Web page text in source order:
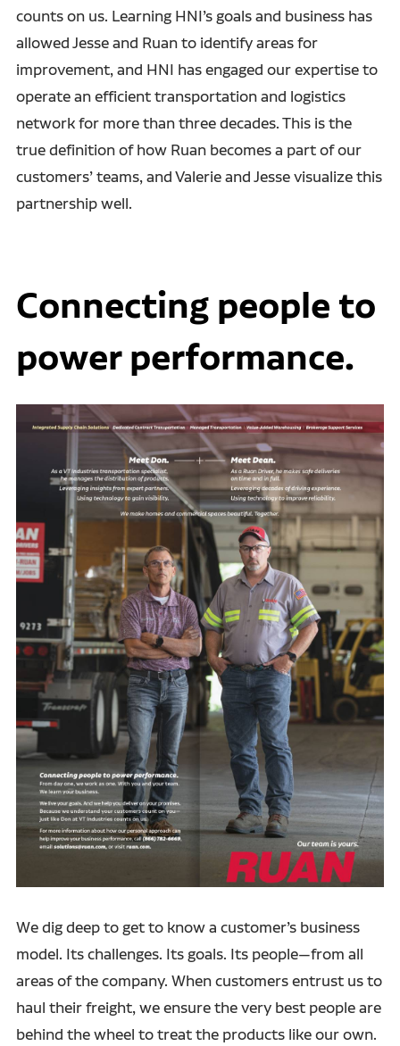
counts on us. Learning HNI’s goals and business has
allowed Jesse and Ruan to identify areas for
improvement, and HNI has engaged our expertise to
operate an efficient transportation and logistics
network for more than three decades. This is the
true definition of how Ruan becomes a part of our
customers’ teams, and Valerie and Jesse visualize this
partnership well.
Connecting people to
power performance.
We dig deep to get to know a customer’s business
model. Its challenges. Its goals. Its people—from all
areas of the company. When customers entrust us to
haul their freight, we ensure the very best people are
behind the wheel to treat the products like our own.